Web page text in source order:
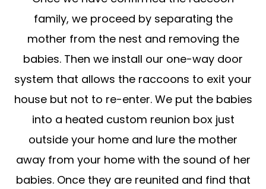
family, we proceed by separating the
mother from the nest and removing the
babies. Then we install our one-way door
system that allows the raccoons to exit your
house but not to re-enter. We put the babies
into a heated custom reunion box just
outside your home and lure the mother
away from your home with the sound of her
babies. Once they are reunited and find that